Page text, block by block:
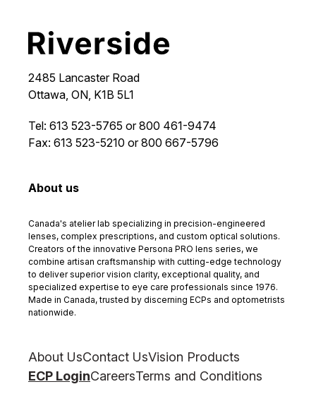
2485 Lancaster Road
Ottawa, ON, K1B 5L1
Tel: 613 523-5765 or 800 461-9474
Fax: 613 523-5210 or 800 667-5796
About us
Canada's atelier lab specializing in precision-engineered
lenses, complex prescriptions, and custom optical solutions.
Creators of the innovative Persona PRO lens series, we
combine artisan craftsmanship with cutting-edge technology
to deliver superior vision clarity, exceptional quality, and
specialized expertise to eye care professionals since 1976.
Made in Canada, trusted by discerning ECPs and optometrists
nationwide.
About UsContact UsVision Products
ECP LoginCareersTerms and Conditions